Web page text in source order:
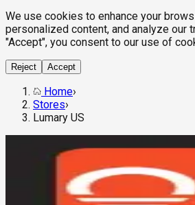
We use cookies to enhance your
personalized content, and analyze our
"Accept", you consent to our use of
Reject Accept
Home›
Stores›
Lumary US